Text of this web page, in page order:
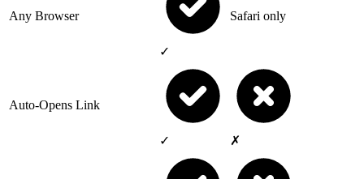
Any Browser
✓
Safari only
Auto-Opens Link
✓ ✗